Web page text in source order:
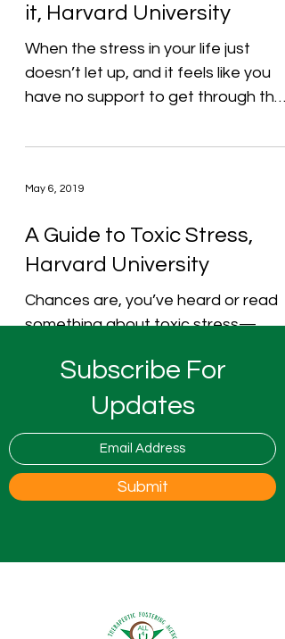
it, Harvard University
When the stress in your life just
doesn’t let up, and it feels like you
have no support to get through the
May 6, 2019
A Guide to Toxic Stress,
Harvard University
Chances are, you’ve heard or read
something about toxic stress—
physician or other medical
professional, or...
Subscribe For
Updates
Submit